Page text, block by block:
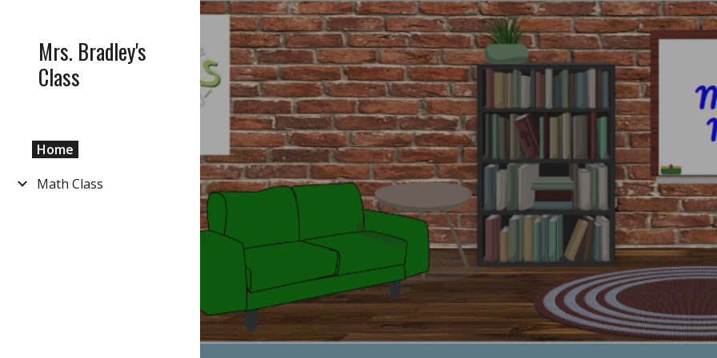
Skip to main content Skip to
Mrs. Bradley's
Class
Home
Math Class